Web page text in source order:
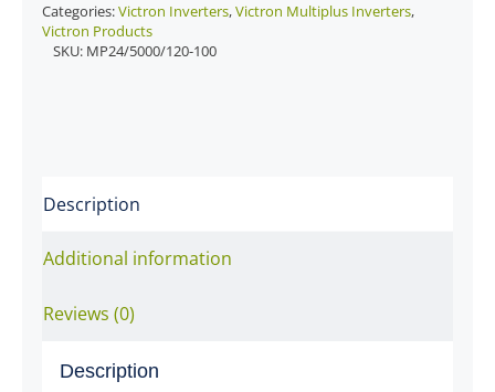
Categories:Victron Inverters,Victron Multiplus Inverters,
Victron Products
SKU: MP24/5000/120-100
Description
Additional information
Reviews (0)
Description